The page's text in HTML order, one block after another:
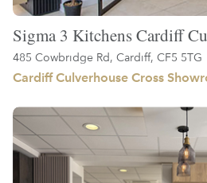
Sigma 3 Kitchens Cardiff
485 Cowbridge Rd, Cardiff, CF5 5TG
Cardiff Culverhouse Cross